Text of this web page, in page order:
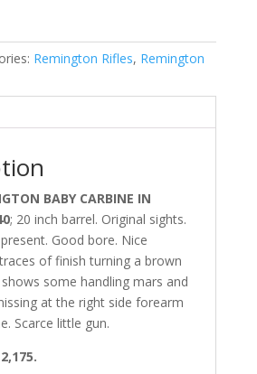
Remington Rifles, Remington
BABY CARBINE IN
; 20 inch barrel. Original sights.
Good bore. Nice
of finish turning a brown
some handling mars and
at the right side forearm
Scarce little gun.